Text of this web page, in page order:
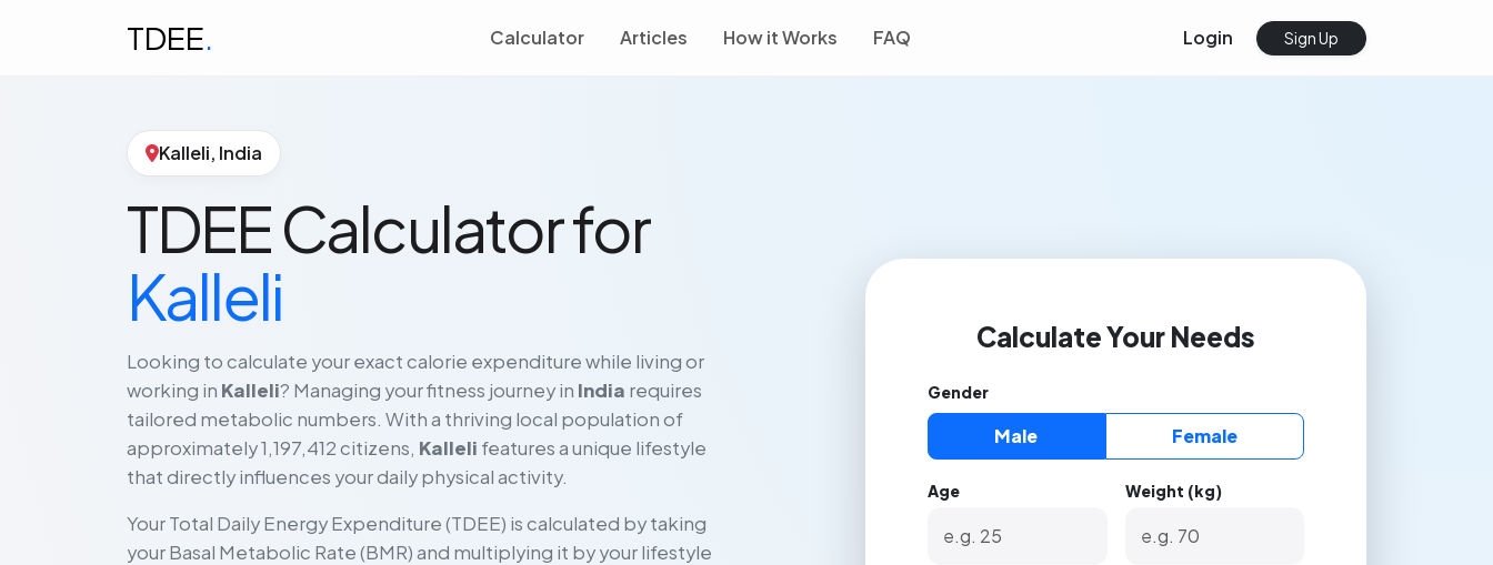
TDEE. Calculator Articles How it Works FAQ Login Sign Up
Kalleli, India
TDEE Calculator for
Kalleli
Looking to calculate your exact calorie expenditure while living or
working in Kalleli? Managing your fitness journey in India requires
tailored metabolic numbers. With a thriving local population of
approximately 1,197,412 citizens, Kalleli features a unique lifestyle
that directly influences your daily physical activity.
Your Total Daily Energy Expenditure (TDEE) is calculated by taking
your Basal Metabolic Rate (BMR) and multiplying it by your lifestyle
Calculate Your Needs
Gender
Male Female
Age Weight (kg)